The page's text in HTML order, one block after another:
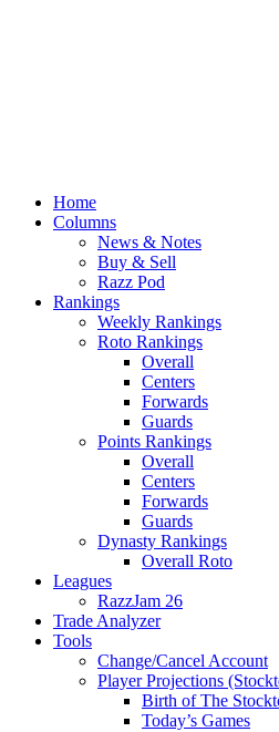
Home
Columns
News & Notes
Buy & Sell
Razz Pod
Rankings
Weekly Rankings
Roto Rankings
Overall
Centers
Forwards
Guards
Points Rankings
Overall
Centers
Forwards
Guards
Dynasty Rankings
Overall Roto
Leagues
RazzJam 26
Trade Analyzer
Tools
Change/Cancel Account
Player Projections
Birth of The
Today’s Games